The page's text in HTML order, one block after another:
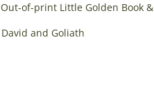
Out-of-print Little Golden Book